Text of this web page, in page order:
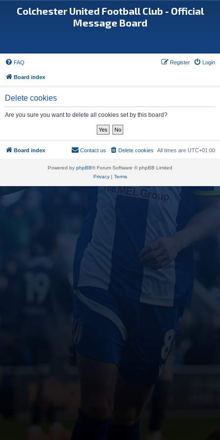
Colchester United Football Club - Official
Message Board
FAQ Login
Register
Board index
Delete cookies
Are you sure you want to delete all cookies set by this board?
Board index All times are UTC+01:00
Delete cookies
Contact us
Powered by phpBB® Forum Software © phpBB Limited
Privacy| Terms